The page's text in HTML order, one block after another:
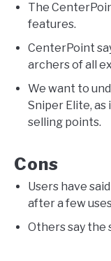
The
features.
CenterPoint
archers of all
We want to
Sniper Elite, as
selling points.
Cons
Users have
after a few
Others say the